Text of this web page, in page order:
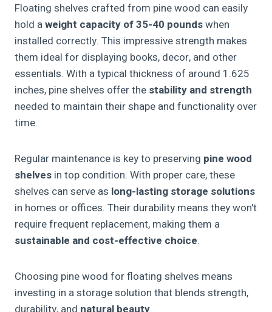
Floating shelves crafted from pine wood can easily
hold aweight capacity of 35-40 poundswhen
installed correctly. This impressive strength makes
them ideal for displaying books, decor, and other
essentials. With a typical thickness of around 1.625
inches, pine shelves offer the stability and strength
needed to maintain their shape and functionality over
time.
Regular maintenance is key to preserving pine wood
shelves in top condition. With proper care, these
shelves can serve as long-lasting storage solutions
in homes or offices. Their durability means they won't
require frequent replacement, making them a
sustainable and cost-effective choice.
Choosing pine wood for floating shelves means
investing in a storage solution that blends strength,